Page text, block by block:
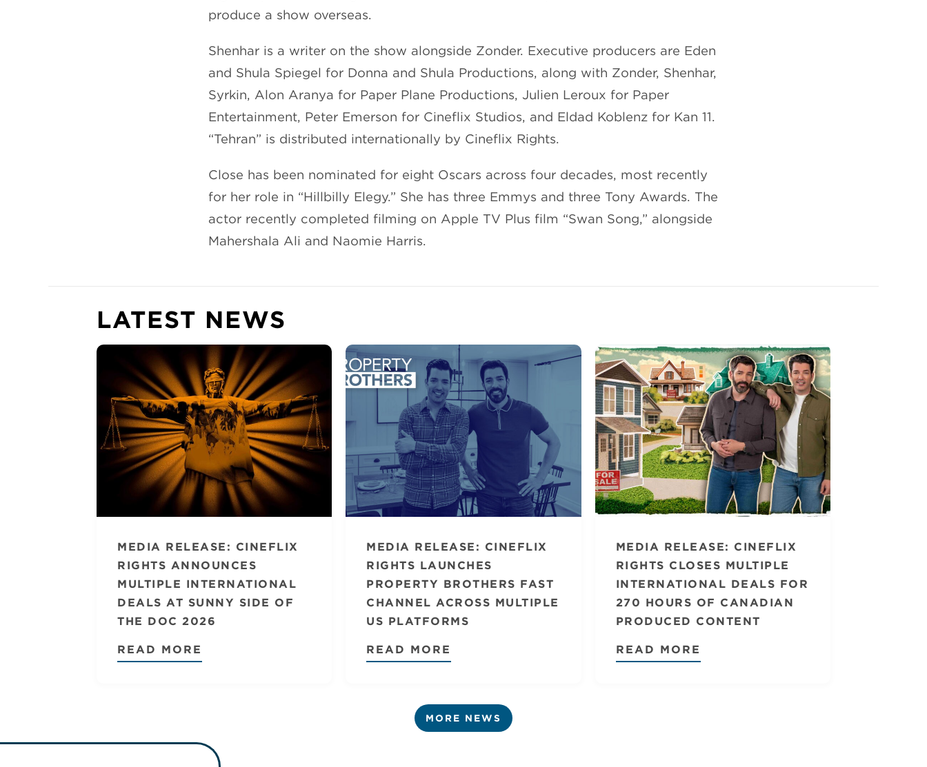
produce a show overseas.
Shenhar is a writer on the show alongside Zonder. Executive producers are Eden
and Shula Spiegel for Donna and Shula Productions, along with Zonder, Shenhar,
Syrkin, Alon Aranya for Paper Plane Productions, Julien Leroux for Paper
Entertainment, Peter Emerson for Cineflix Studios, and Eldad Koblenz for Kan 11.
“Tehran” is distributed internationally by Cineflix Rights.
Close has been nominated for eight Oscars across four decades, most recently
for her role in “Hillbilly Elegy.” She has three Emmys and three Tony Awards. The
actor recently completed filming on Apple TV Plus film “Swan Song,” alongside
Mahershala Ali and Naomie Harris.
LATEST NEWS
MEDIA RELEASE: CINEFLIX
RIGHTS ANNOUNCES
MULTIPLE INTERNATIONAL
DEALS AT SUNNY SIDE OF
THE DOC 2026
READ MORE
MEDIA RELEASE: CINEFLIX
RIGHTS LAUNCHES
PROPERTY BROTHERS FAST
CHANNEL ACROSS MULTIPLE
US PLATFORMS
READ MORE
MEDIA RELEASE: CINEFLIX
RIGHTS CLOSES MULTIPLE
INTERNATIONAL DEALS FOR
270 HOURS OF CANADIAN
PRODUCED CONTENT
READ MORE
MORE NEWS